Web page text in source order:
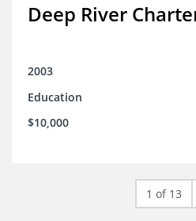
Deep River
2003
Education
$10,000
1 of 13